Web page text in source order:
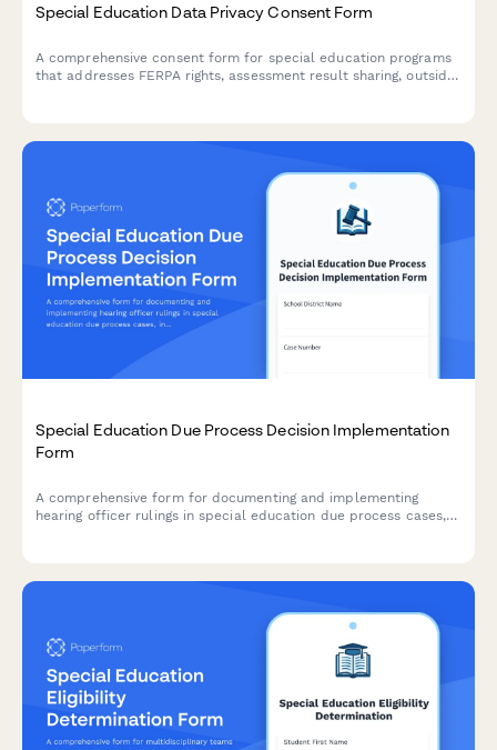
Special Education Data Privacy Consent Form
A comprehensive consent form for special education programs
that addresses FERPA rights, assessment result sharing, outside
Special Education Due Process Decision Implementation
Form
A comprehensive form for documenting and implementing
hearing officer rulings in special education due process cases,